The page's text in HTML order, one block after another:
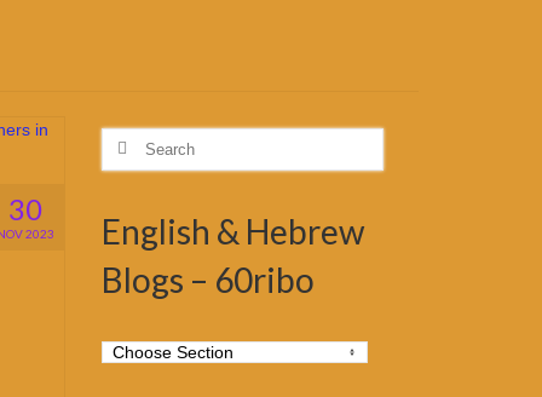
30
2023
Search
English & Hebrew
Blogs – 60ribo